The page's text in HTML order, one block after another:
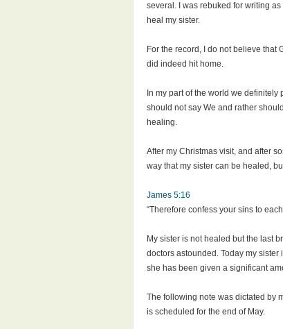
several. I was rebuked for writing
heal my sister.
For the record, I do not believe
did indeed hit home.
In my part of the world we definitely
should not say We and rather
healing.
After my Christmas visit, and after
way that my sister can be healed,
James 5:16
“Therefore confess your sins to
My sister is not healed but the last
doctors astounded. Today my
she has been given a significant
The following note was dictated by
is scheduled for the end of May.